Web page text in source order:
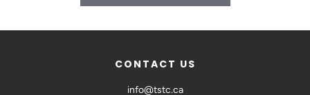
CONTACT US
info@tstc.ca